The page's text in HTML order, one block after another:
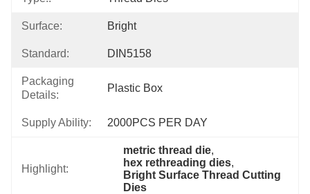
Surface: Bright
Standard: DIN5158
Packaging
Details:
Plastic Box
Supply Ability: 2000PCS PER DAY
Highlight:
metric thread die,
hex rethreading dies,
Bright Surface Thread Cutting
Dies